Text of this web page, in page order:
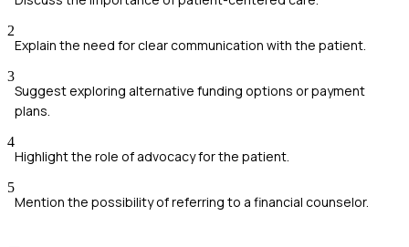
2
Explain the need for clear communication with the patient.
3
Suggest exploring alternative funding options or payment
plans.
4
Highlight the role of advocacy for the patient.
5
Mention the possibility of referring to a financial counselor.